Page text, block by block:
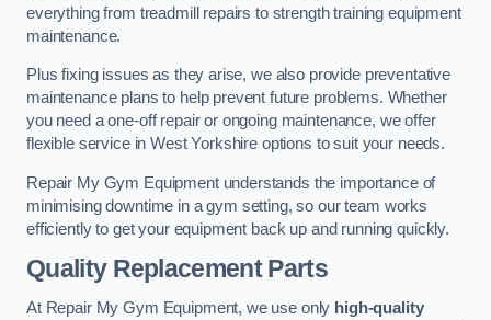
everything from treadmill repairs to strength training equipment
maintenance.
Plus fixing issues as they arise, we also provide preventative
maintenance plans to help prevent future problems. Whether
you need a one-off repair or ongoing maintenance, we offer
flexible service in West Yorkshire options to suit your needs.
Repair My Gym Equipment understands the importance of
minimising downtime in a gym setting, so our team works
efficiently to get your equipment back up and running quickly.
Quality Replacement Parts
At Repair My Gym Equipment, we use only high-quality